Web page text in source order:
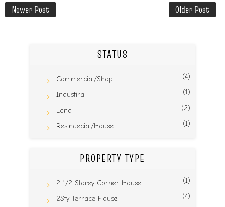
Newer Post Older Post
STATUS
Commercial/Shop (4)
Industiral (1)
Land (2)
Resindecial/House (1)
PROPERTY TYPE
2 1/2 Storey Corner House (1)
2Sty Terrace House (4)